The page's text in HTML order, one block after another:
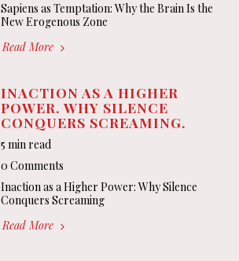
Sapiens as Temptation: Why the Brain Is the
New Erogenous Zone
Read More
INACTION AS A HIGHER
POWER. WHY SILENCE
CONQUERS SCREAMING.
5 min read
0 Comments
Inaction as a Higher Power: Why Silence
Conquers Screaming
Read More